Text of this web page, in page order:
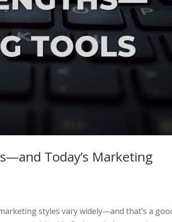
Today’s Marketing
styles vary widely—and that’s a